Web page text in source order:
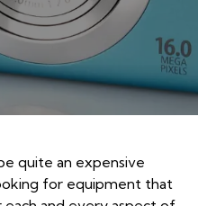
quite an expensive
for equipment that